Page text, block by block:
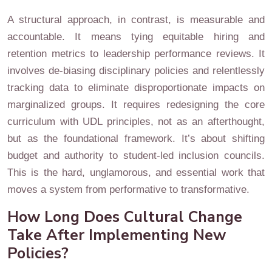
A structural approach, in contrast, is measurable and
accountable. It means tying equitable hiring and
retention metrics to leadership performance reviews. It
involves de-biasing disciplinary policies and relentlessly
tracking data to eliminate disproportionate impacts on
marginalized groups. It requires redesigning the core
curriculum with UDL principles, not as an afterthought,
but as the foundational framework. It’s about shifting
budget and authority to student-led inclusion councils.
This is the hard, unglamorous, and essential work that
moves a system from performative to transformative.
How Long Does Cultural Change
Take After Implementing New
Policies?